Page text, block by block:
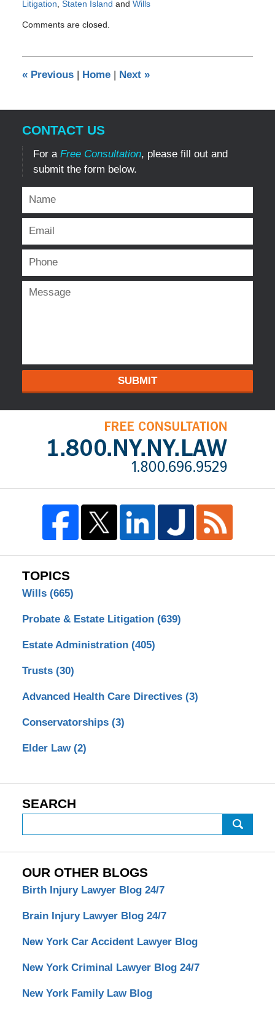
Litigation Staten Island and Wills
January
am
Comments are closed.
«Previous | Home | Next »
CONTACT US
For a Free Consultation, please fill out and
submit the form below.
SUBMIT
TOPICS
Wills (665)
Probate & Estate Litigation (639)
Estate Administration (405)
Trusts (30)
Advanced Health Care Directives (3)
Conservatorships (3)
Elder Law (2)
SEARCH
OUR OTHER BLOGS
Birth Injury Lawyer Blog 24/7
Brain Injury Lawyer Blog 24/7
New York Car Accident Lawyer Blog
New York Criminal Lawyer Blog 24/7
New York Family Law Blog